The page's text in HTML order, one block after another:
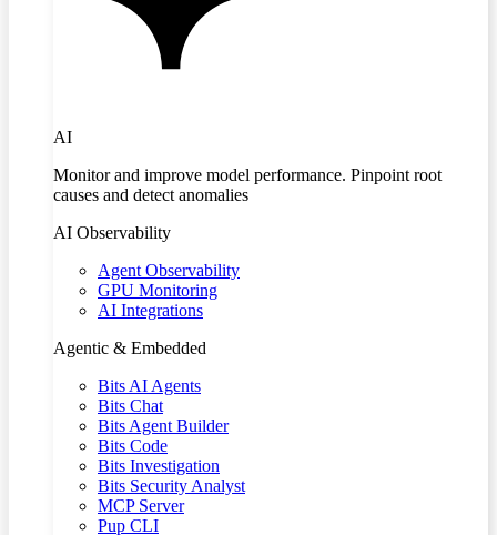
AI
Monitor and improve model performance. Pinpoint root
causes and detect anomalies
AI Observability
Agent Observability
GPU Monitoring
AI Integrations
Agentic & Embedded
Bits AI Agents
Bits Chat
Bits Agent Builder
Bits Code
Bits Investigation
Bits Security Analyst
MCP Server
Pup CLI